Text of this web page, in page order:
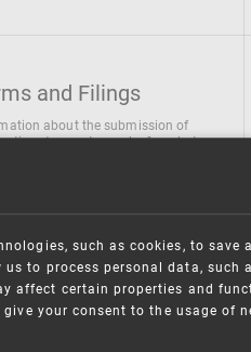
and Filings
about the submission of
requests can be found at
such as cookies, to save
to process personal data, such
affect certain properties and
your consent to the usage of